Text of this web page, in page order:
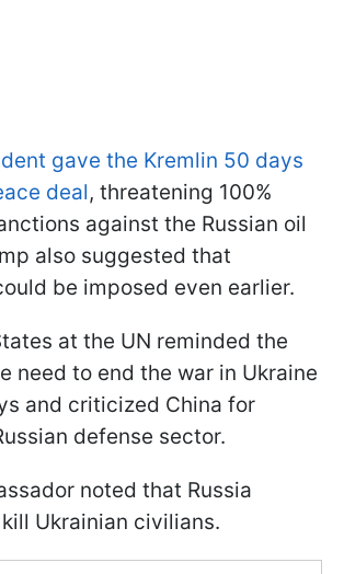
gave the Kremlin 50 days
deal, threatening 100%
against the Russian oil
also suggested that
be imposed even earlier.
at the UN reminded the
need to end the war in Ukraine
and criticized China for
defense sector.
noted that Russia
Ukrainian civilians.